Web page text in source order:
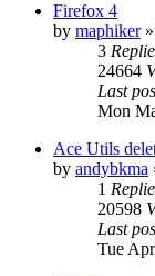
Firefox 4
by maphiker»
3
24664
Last
Mon
Ace Utils
by andybkma
1
20598
Last
Tue